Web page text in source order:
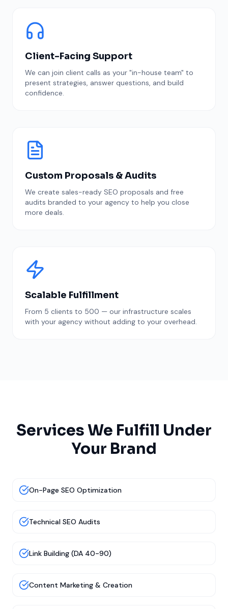
Client-Facing Support
We can join client calls as your "in-house team" to
present strategies, answer questions, and build
confidence.
Custom Proposals & Audits
We create sales-ready SEO proposals and free
audits branded to your agency to help you close
more deals.
Scalable Fulfillment
From 5 clients to 500 — our infrastructure scales
with your agency without adding to your overhead.
Services We Fulfill Under
Your Brand
On-Page SEO Optimization
Technical SEO Audits
Link Building (DA 40-90)
Content Marketing & Creation